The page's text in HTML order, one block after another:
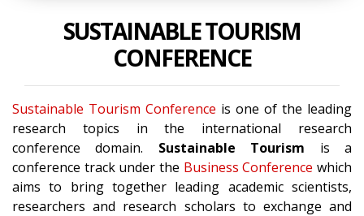
SUSTAINABLE TOURISM
CONFERENCE
Sustainable Tourism Conference is one of the leading
research topics in the international research
conference domain. Sustainable Tourism is a
conference track under the Business Conference which
aims to bring together leading academic scientists,
researchers and research scholars to exchange and